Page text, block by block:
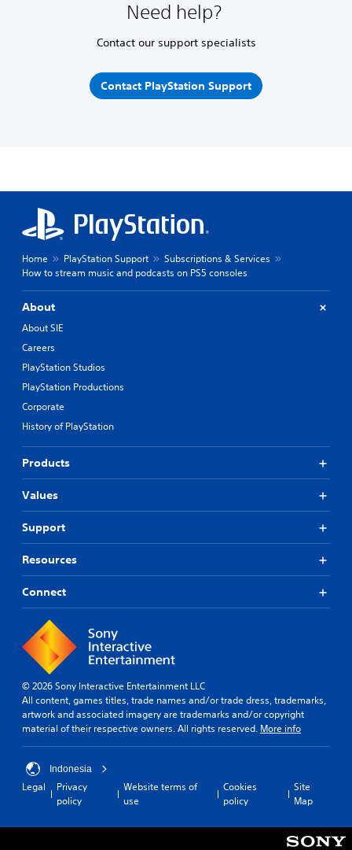
Need help?
Contact our support specialists
Contact PlayStation Support
Home PlayStation Support
Subscriptions & Services
How to stream music and podcasts on PS5 consoles
About
About SIE
Careers
PlayStation Studios
PlayStation Productions
Corporate
History of PlayStation
Products
Values
Support
Resources
Connect
© 2026 Sony Interactive Entertainment LLC
All content, games titles, trade names and/or trade dress, trademarks,
artwork and associated imagery are trademarks and/or copyright
material of their respective owners. All rights reserved. More info
Indonesia
Legal
Privacy
policy
Website terms of
use
Cookies
policy
Site
Map